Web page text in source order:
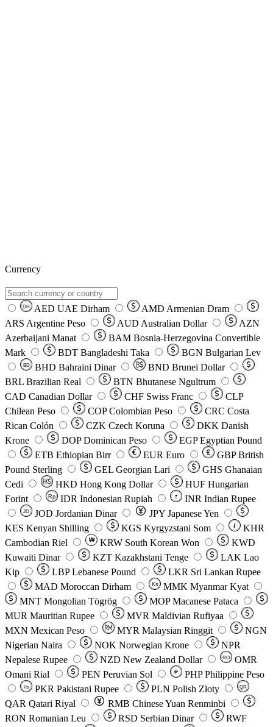
Currency
DH AED UAE Dirham AMD Armenian Dram
ARS Argentine Peso AUD Australian Dollar
AZN
Azerbaijani Manat
BAM Bosnia-Herzegovina Convertible
Mark
BDT Bangladeshi Taka BGN Bulgarian Lev
BD BHD Bahraini Dinar BND Brunei Dollar
BRL Brazilian Real BTN Bhutanese Ngultrum
CAD Canadian Dollar CHF Swiss Franc
CLP
Chilean Peso
COP Colombian Peso CRC Costa
Rican Colón
CZK Czech Koruna DKK Danish
Krone
DOP Dominican Peso EGP Egyptian Pound
ETB Ethiopian Birr EUR Euro GBP British
Pound Sterling
GEL Georgian Lari GHS Ghanaian
Cedi
HKD Hong Kong Dollar HUF Hungarian
Forint
Rp IDR Indonesian Rupiah ₹ INR Indian Rupee
JD JOD Jordanian Dinar JPY Japanese Yen
KES Kenyan Shilling KGS Kyrgyzstani Som ៛
KHR
Cambodian Riel
₩ KRW South Korean Won
KWD
Kuwaiti Dinar
KZT Kazakhstani Tenge LAK Lao
Kip
LBP Lebanese Pound LKR Sri Lankan Rupee
MAD Moroccan Dirham Ks MMK Myanmar Kyat
MNT Mongolian Tögrög MOP Macanese Pataca
MUR Mauritian Rupee MVR Maldivian Rufiyaa
MXN Mexican Peso MYR Malaysian Ringgit
NGN
Nigerian Naira
NOK Norwegian Krone
NPR
Nepalese Rupee
NZD New Zealand Dollar RO
OMR
Omani Rial
PEN Peruvian Sol ₱ PHP Philippine Peso
Rs PKR Pakistani Rupee PLN Polish Złoty QR
QAR Qatari Riyal RMB Chinese Yuan Renminbi
RON Romanian Leu RSD Serbian Dinar
RWF